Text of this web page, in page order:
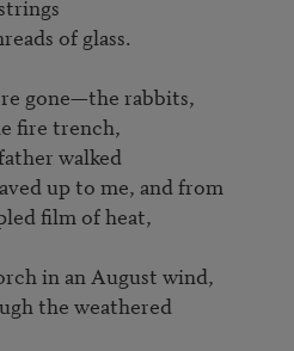
of glass.
gone—the rabbits,
fire trench,
walked
up to me, and from
film of heat,
in an August wind,
the weathered